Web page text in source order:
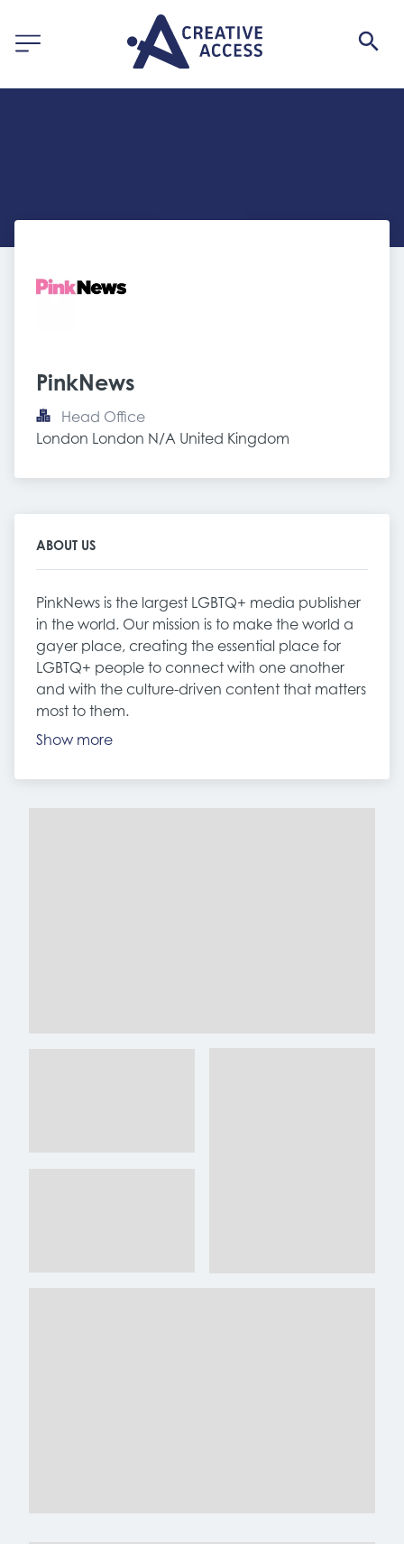
PinkNews
Head Office
London London N/A United Kingdom
ABOUT US
PinkNews is the largest LGBTQ+ media publisher
in the world. Our mission is to make the world a
gayer place, creating the essential place for
LGBTQ+ people to connect with one another
and with the culture-driven content that matters
most to them.
Show more